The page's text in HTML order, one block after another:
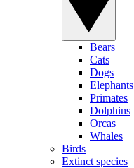
Bears
Cats
Dogs
Elephants
Primates
Dolphins
Orcas
Whales
Birds
Extinct species